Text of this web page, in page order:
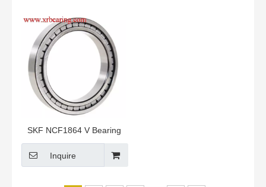
SKF NCF1864 V Bearing
Inquire